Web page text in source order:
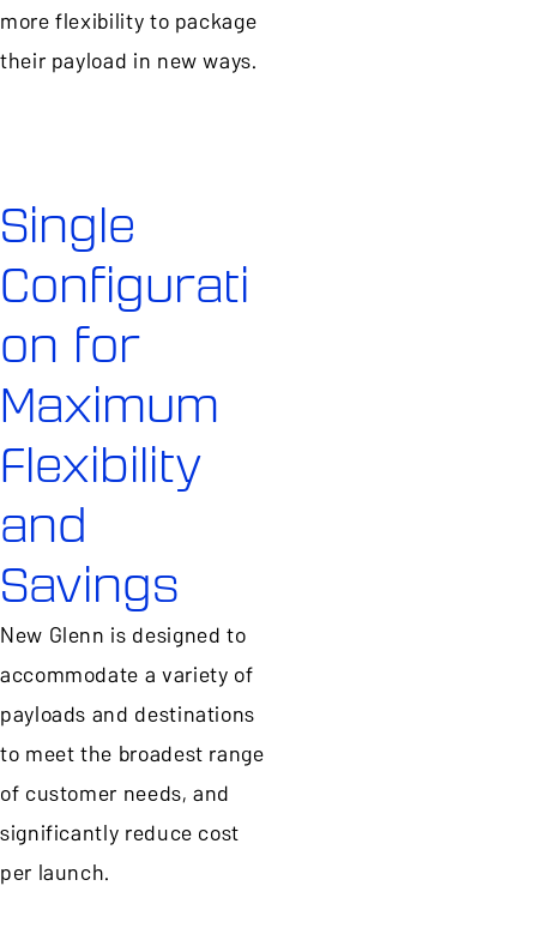
more flexibility to package
their payload in new ways.
Single
Configurati
on for
Maximum
Flexibility
and
Savings
New Glenn is designed to
accommodate a variety of
payloads and destinations
to meet the broadest range
of customer needs, and
significantly reduce cost
per launch.